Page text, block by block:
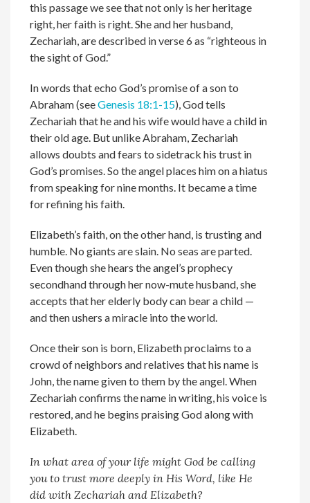
this passage we see that not only is her heritage
right, her faith is right. She and her husband,
Zechariah, are described in verse 6 as “righteous in
the sight of God.”
In words that echo God’s promise of a son to
Abraham (seeGenesis 18:1-15), God tells
Zechariah that he and his wife would have a child in
their old age. But unlike Abraham, Zechariah
allows doubts and fears to sidetrack his trust in
God’s promises. So the angel places him on a hiatus
from speaking for nine months. It became a time
for refining his faith.
Elizabeth’s faith, on the other hand, is trusting and
humble. No giants are slain. No seas are parted.
Even though she hears the angel’s prophecy
secondhand through her now-mute husband, she
accepts that her elderly body can bear a child —
and then ushers a miracle into the world.
Once their son is born, Elizabeth proclaims to a
crowd of neighbors and relatives that his name is
John, the name given to them by the angel. When
Zechariah confirms the name in writing, his voice is
restored, and he begins praising God along with
Elizabeth.
In what area of your life might God be calling
you to trust more deeply in His Word, like He
did with Zechariah and Elizabeth?